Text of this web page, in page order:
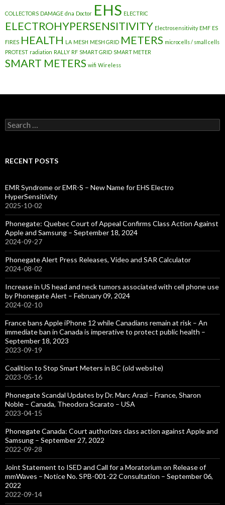
COLLECTORS DAMAGE dna Doctor EHS ELECTRIC
ELECTROHYPERSENSITIVITY Electrosensitivity EMF ES
FIRES HEALTH LA MESH MESH GRID METERS microcells / small cells
PROTEST radiation RALLY RF SMART GRID SMART METER
SMART METERS wifi Wireless
Search
for:
RECENT POSTS
EMR Syndrome or EMR-S – New Name for EHS Electro
HyperSensitivity
2025-10-02
Phonegate: Quebec Court of Appeal Confirms Class Action Against
Apple and Samsung – September 18, 2024
2024-09-27
Phonegate Alert Press Releases, Video and SAR Calculator
2024-08-02
Increase in US head and neck tumors associated with cell phone use
by Phonegate Alert – February 09, 2024
2024-02-10
France bans Apple iPhone 12 while Canadians remain at risk – An
immediate ban in Canada is imperative to protect public health –
September 18, 2023
2023-09-19
Coalition to Stop Smart Meters in BC (old website)
2023-05-16
Phonegate Scandal Updates by Dr. Marc Arazi – France, Sharon
Noble – Canada, Theodora Scarato – USA
2023-04-15
Phonegate Canada: Court authorizes class action against Apple and
Samsung – September 27, 2022
2022-09-28
Joint Statement to ISED and Call for a Moratorium on Release of
mmWaves – Notice No. SPB-001-22 Consultation – September 06,
2022
2022-09-14